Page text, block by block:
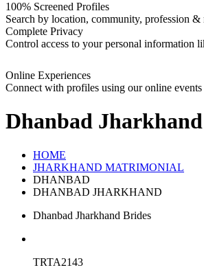
100% Screened Profiles
Search by location, community, profession
Complete Privacy
Control access to your personal information
Online Experiences
Connect with profiles using our online
Dhanbad
HOME
JHARKHAND MATRIMONIAL
DHANBAD
DHANBAD JHARKHAND
Dhanbad Jharkhand Brides
TRTA2143